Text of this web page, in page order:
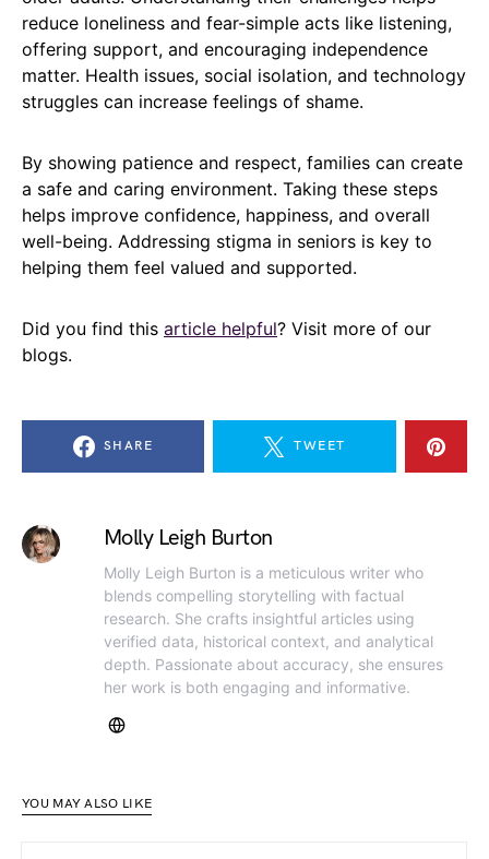
reduce loneliness and fear-simple acts like listening,
offering support, and encouraging independence
matter. Health issues, social isolation, and technology
struggles can increase feelings of shame.
By showing patience and respect, families can create
a safe and caring environment. Taking these steps
helps improve confidence, happiness, and overall
well-being. Addressing stigma in seniors is key to
helping them feel valued and supported.
Did you find this article helpful? Visit more of our
blogs.
SHARE TWEET
Molly Leigh Burton
Molly Leigh Burton is a meticulous writer who
blends compelling storytelling with factual
research. She crafts insightful articles using
verified data, historical context, and analytical
depth. Passionate about accuracy, she ensures
her work is both engaging and informative.
YOU MAY ALSO LIKE